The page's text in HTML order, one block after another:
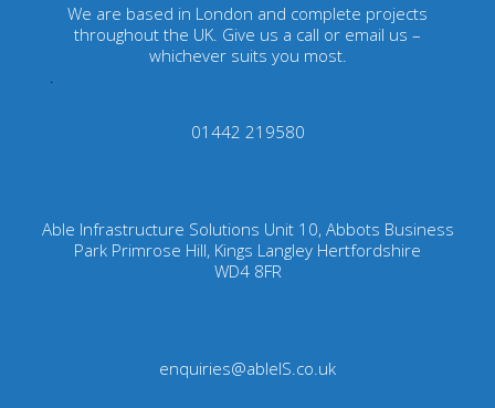
We are based in London and complete projects
throughout the UK. Give us a call or email us –
whichever suits you most.
01442 219580
Able Infrastructure Solutions Unit 10, Abbots Business
Park Primrose Hill, Kings Langley Hertfordshire
WD4 8FR
enquiries@ableIS.co.uk